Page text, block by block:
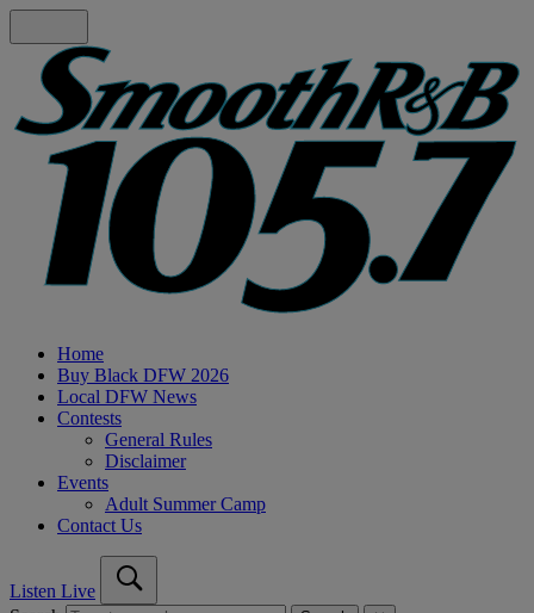
Home
Buy Black DFW 2026
Local DFW News
Contests
General Rules
Disclaimer
Events
Adult Summer Camp
Contact Us
Listen Live